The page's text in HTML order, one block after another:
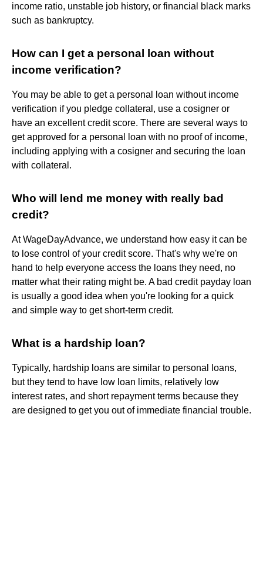
income ratio, unstable job history, or financial black marks
such as bankruptcy.
How can I get a personal loan without
income verification?
You may be able to get a personal loan without income
verification if you pledge collateral, use a cosigner or
have an excellent credit score. There are several ways to
get approved for a personal loan with no proof of income,
including applying with a cosigner and securing the loan
with collateral.
Who will lend me money with really bad
credit?
At WageDayAdvance, we understand how easy it can be
to lose control of your credit score. That's why we're on
hand to help everyone access the loans they need, no
matter what their rating might be. A bad credit payday loan
is usually a good idea when you're looking for a quick
and simple way to get short-term credit.
What is a hardship loan?
Typically, hardship loans are similar to personal loans,
but they tend to have low loan limits, relatively low
interest rates, and short repayment terms because they
are designed to get you out of immediate financial trouble.